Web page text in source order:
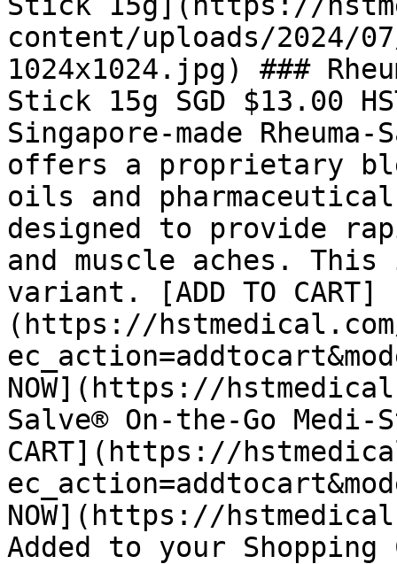
content/uploads/2024/
1024x1024.jpg) ###
Stick 15g SGD $13.00
Singapore-made
offers a proprietary
oils and
designed to provide
and muscle aches.
variant. [ADD TO CART]
(https://
NOW](https://
Salve® On-the-Go Medi-
CART](https://
NOW](https://
Added to your